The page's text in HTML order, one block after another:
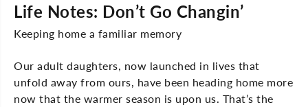
Life Notes: Don’t Go Changin’
Keeping home a familiar memory
Our adult daughters, now launched in lives that
unfold away from ours, have been heading home more
now that the warmer season is upon us. That’s the